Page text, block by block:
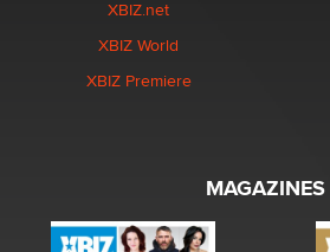
XBIZ.net
XBIZ World
XBIZ Premiere
MAGAZINES